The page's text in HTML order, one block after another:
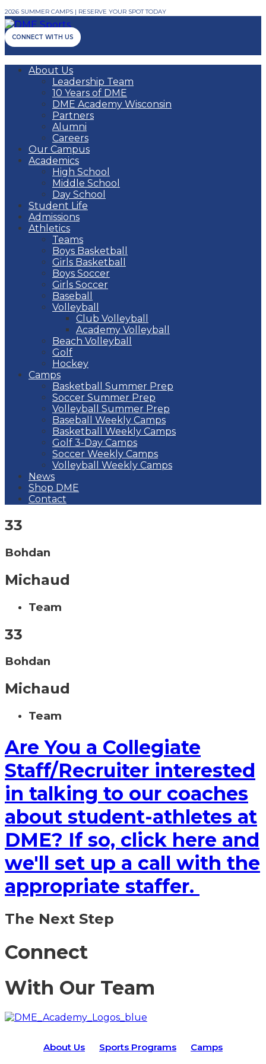
2026 SUMMER CAMPS | RESERVE YOUR SPOT TODAY
CONNECT WITH US
About Us
Leadership Team
10 Years of DME
DME Academy Wisconsin
Partners
Alumni
Careers
Our Campus
Academics
High School
Middle School
Day School
Student Life
Admissions
Athletics
Teams
Boys Basketball
Girls Basketball
Boys Soccer
Girls Soccer
Baseball
Volleyball
Club Volleyball
Academy Volleyball
Beach Volleyball
Golf
Hockey
Camps
Basketball Summer Prep
Soccer Summer Prep
Volleyball Summer Prep
Baseball Weekly Camps
Basketball Weekly Camps
Golf 3-Day Camps
Soccer Weekly Camps
Volleyball Weekly Camps
News
Shop DME
Contact
33
Bohdan
Michaud
Team
33
Bohdan
Michaud
Team
Are You a Collegiate
Staff/Recruiter interested
in talking to our coaches
about student-athletes at
DME? If so, click here and
we'll set up a call with the
appropriate staffer.
The Next Step
Connect
With Our Team
About Us Sports Programs Camps